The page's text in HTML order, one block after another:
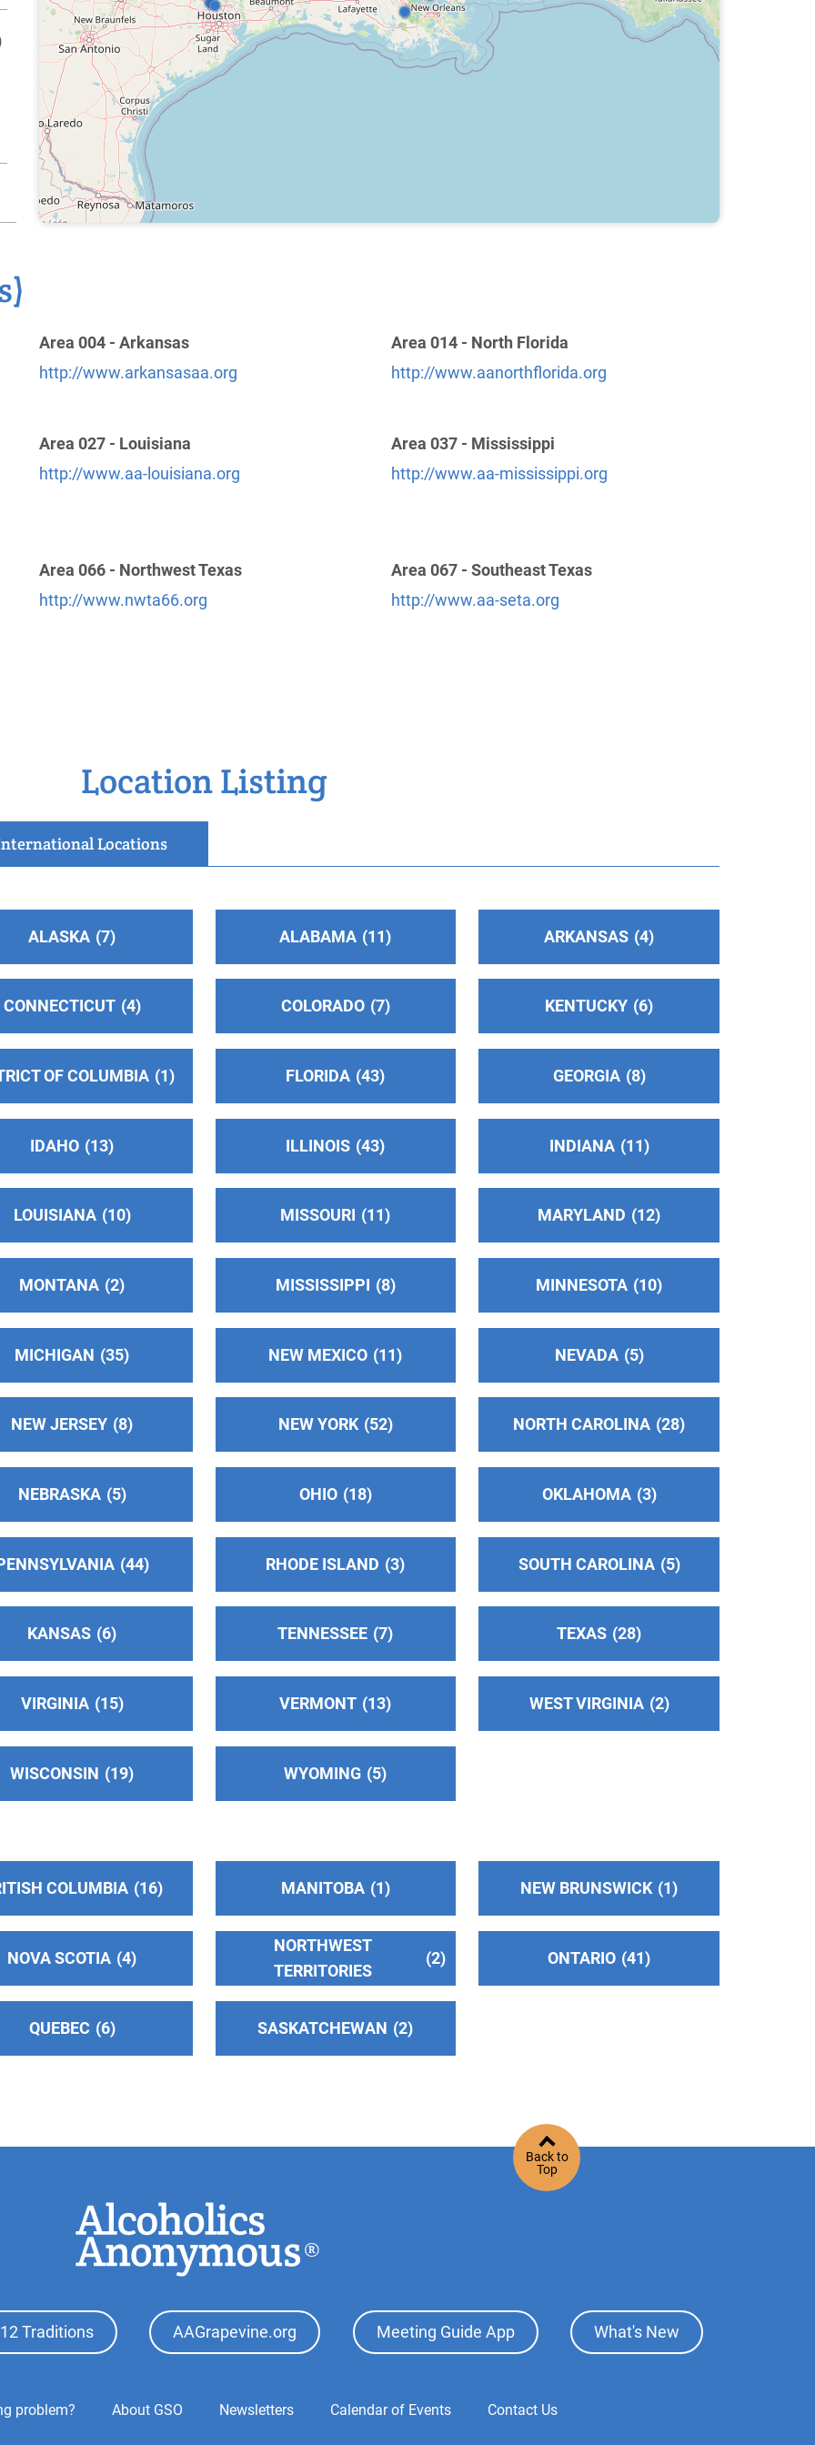
Area 004 - Arkansas
http://www.arkansasaa.org
Area 014 - North Florida
http://www.aanorthflorida.org
Area 027 - Louisiana
http://www.aa-louisiana.org
Area 037 - Mississippi
http://www.aa-mississippi.org
Area 066 - Northwest Texas
http://www.nwta66.org
Area 067 - Southeast Texas
http://www.aa-seta.org
Location Listing
Locations
ALASKA 7 ALABAMA 11 ARKANSAS 4
CONNECTICUT 4 COLORADO 7 KENTUCKY 6
OF COLUMBIA 1 FLORIDA 43 GEORGIA 8
IDAHO 13 ILLINOIS 43 INDIANA 11
LOUISIANA 10 MISSOURI 11 MARYLAND 12
MONTANA 2 MISSISSIPPI 8 MINNESOTA 10
MICHIGAN 35 NEW MEXICO 11 NEVADA 5
NEW JERSEY 8 NEW YORK 52 NORTH CAROLINA 28
NEBRASKA 5 OHIO 18 OKLAHOMA 3
44 RHODE ISLAND 3 SOUTH CAROLINA 5
KANSAS 6 TENNESSEE 7 TEXAS 28
VIRGINIA 15 VERMONT 13 WEST VIRGINIA 2
WISCONSIN 19 WYOMING 5
COLUMBIA 16 MANITOBA 1 NEW BRUNSWICK 1
NOVA SCOTIA 4
NORTHWEST
TERRITORIES
2 ONTARIO 41
QUEBEC 6 SASKATCHEWAN 2
Back to
Top
Traditions AAGrapevine.org Meeting Guide App What's New
problem? About GSO Newsletters Calendar of Events Contact Us